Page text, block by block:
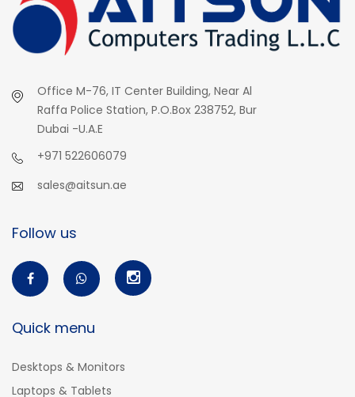
Office M-76, IT Center Building, Near Al
Raffa Police Station, P.O.Box 238752, Bur
Dubai -U.A.E
+971 522606079
sales@aitsun.ae
Follow us
Quick menu
Desktops & Monitors
Laptops & Tablets